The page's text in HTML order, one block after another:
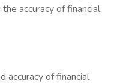
accuracy of financial
accuracy of financial